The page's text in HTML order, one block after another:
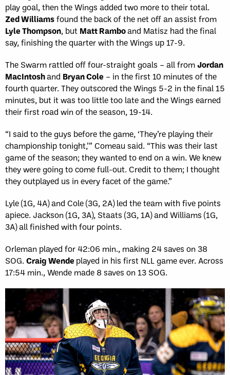
play goal, then the Wings added two more to their total.
Zed Williamsfound the back of the net off an assist from
Lyle Thompson, but Matt Ramboand Matisz had the final
say, finishing the quarter with the Wings up 17-9.
The Swarm rattled off four-straight goals – all fromJordan
MacIntoshand Bryan Cole – in the first 10 minutes of the
fourth quarter. They outscored the Wings 5-2 in the final 15
minutes, but it was too little too late and the Wings earned
their first road win of the season, 19-14.
“I said to the guys before the game, ‘They’re playing their
championship tonight,’” Comeau said. “This was their last
game of the season; they wanted to end on a win. We knew
they were going to come full-out. Credit to them; I thought
they outplayed us in every facet of the game.”
Lyle (1G, 4A) and Cole (3G, 2A) led the team with five points
apiece. Jackson (1G, 3A), Staats (3G, 1A) and Williams (1G,
3A) all finished with four points.
Orleman played for 42:06 min., making 24 saves on 38
SOG.Craig Wendeplayed in his first NLL game ever. Across
17:54 min., Wende made 8 saves on 13 SOG.